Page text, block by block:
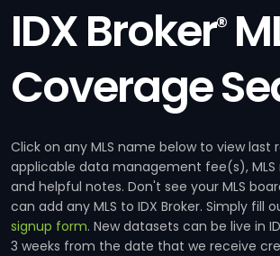
IDX Broker®
Coverage
Click on any MLS name below to view last
applicable data management fee(s),
and helpful notes. Don't see your MLS
can add any MLS to IDX Broker. Simply fill
signup form. New datasets can be live in
3 weeks from the date that we receive